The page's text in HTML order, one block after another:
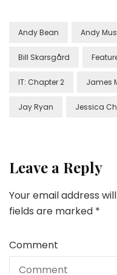
Andy Bean Andy
Bill Skarsgård
IT: Chapter 2 James
Jay Ryan Jessica
Leave a Reply
Your email address
fields are marked *
Comment